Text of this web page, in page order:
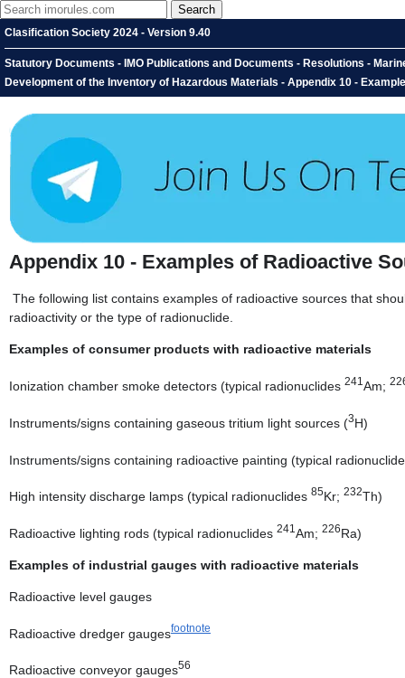
Clasification Society 2024 - Version 9.40
Statutory Documents - IMO Publications and Documents - Resolutions -
Development of the Inventory of Hazardous Materials - Appendix 10 -
Appendix 10 - Examples of Radioactive
The following list contains examples of radioactive sources that
radioactivity or the type of radionuclide.
Examples of consumer products with radioactive materials
Ionization chamber smoke detectors (typical radionuclides 241 Am;
Instruments/signs containing gaseous tritium light sources (3H)
Instruments/signs containing radioactive painting (typical radionuclide
High intensity discharge lamps (typical radionuclides 85Kr; 232Th)
Radioactive lighting rods (typical radionuclides 241 Am; 226Ra)
Examples of industrial gauges with radioactive materials
Radioactive level gauges
Radioactive dredger gaugesfootnote
Radioactive conveyor gauges56